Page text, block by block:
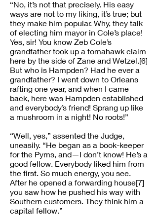
“No, it’s not that precisely. His easy
ways are not to my liking, it’s true; but
they make him popular. Why, they talk
of electing him mayor in Cole’s place!
Yes, sir! You know Zeb Cole’s
grandfather took up a tomahawk claim
here by the side of Zane and Wetzel.[6]
But who is Hampden? Had he ever a
grandfather? I went down to Orleans
rafting one year, and when I came
back, here was Hampden established
and everybody’s friend! Sprang up like
a mushroom in a night! No roots!”
“Well, yes,” assented the Judge,
uneasily. “He began as a book-keeper
for the Pyms, and—I don’t know! He’s a
good fellow. Everybody liked him from
the first. So much energy, you see.
After he opened a forwarding house[7]
you saw how he pushed his way with
Southern customers. They think him a
capital fellow.”